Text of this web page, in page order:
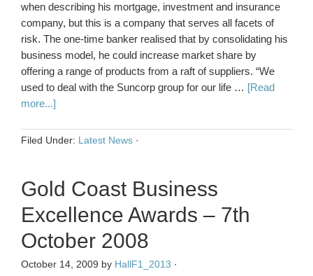
when describing his mortgage, investment and insurance
company, but this is a company that serves all facets of
risk. The one-time banker realised that by consolidating his
business model, he could increase market share by
offering a range of products from a raft of suppliers. “We
used to deal with the Suncorp group for our life … [Read
more...]
Filed Under: Latest News ·
Gold Coast Business
Excellence Awards – 7th
October 2008
October 14, 2009 by HallF1_2013 ·